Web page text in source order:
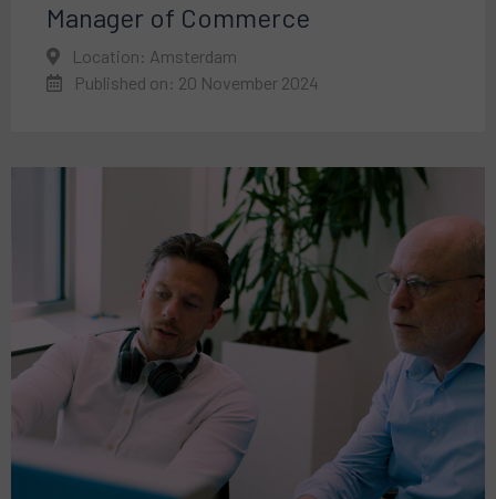
Manager of Commerce
Location: Amsterdam
Published on: 20 November 2024